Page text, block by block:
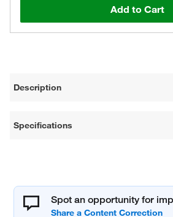
Add to Cart
Description
Specifications
Spot an opportunity for